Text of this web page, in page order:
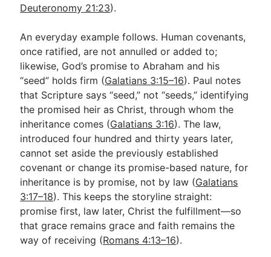
Deuteronomy 21:23).
An everyday example follows. Human covenants,
once ratified, are not annulled or added to;
likewise, God’s promise to Abraham and his
“seed” holds firm (Galatians 3:15–16). Paul notes
that Scripture says “seed,” not “seeds,” identifying
the promised heir as Christ, through whom the
inheritance comes (Galatians 3:16). The law,
introduced four hundred and thirty years later,
cannot set aside the previously established
covenant or change its promise-based nature, for
inheritance is by promise, not by law (Galatians
3:17–18). This keeps the storyline straight:
promise first, law later, Christ the fulfillment—so
that grace remains grace and faith remains the
way of receiving (Romans 4:13–16).